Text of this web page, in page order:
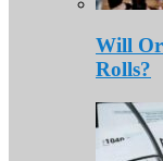
Will
Rolls?